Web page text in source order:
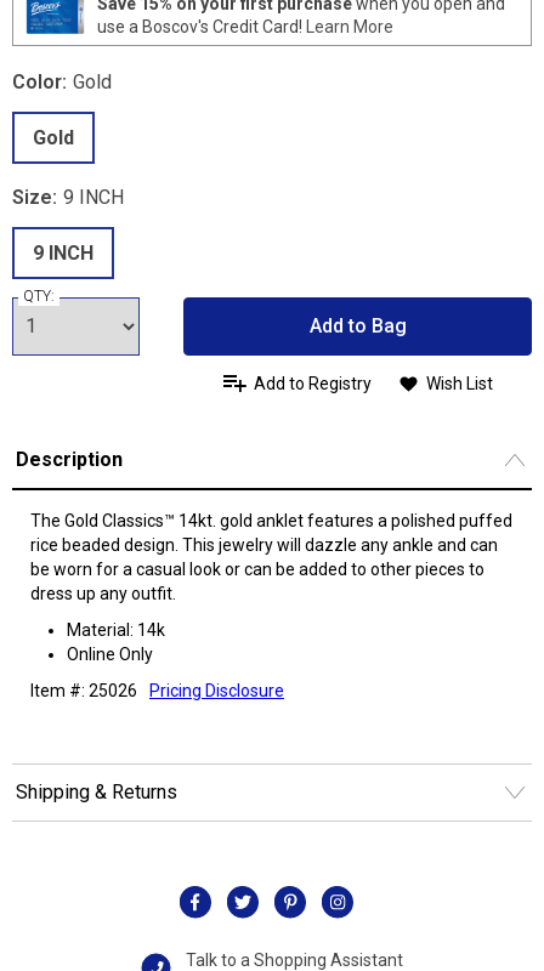
use a Boscov's Credit Card! Learn More
Color: Gold
Gold
Size: 9 INCH
9 INCH
QTY:
Add to Bag
Add to Registry Wish List
Description
The Gold Classics™ 14kt. gold anklet features a polished puffed
rice beaded design. This jewelry will dazzle any ankle and can
be worn for a casual look or can be added to other pieces to
dress up any outfit.
Material: 14k
Online Only
Item #: 25026
Pricing Disclosure
Shipping & Returns
Talk to a Shopping Assistant